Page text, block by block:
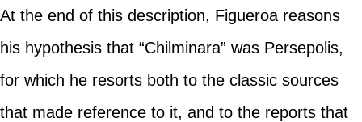
At the end of this description, Figueroa reasons
his hypothesis that “Chilminara” was Persepolis,
for which he resorts both to the classic sources
that made reference to it, and to the reports that